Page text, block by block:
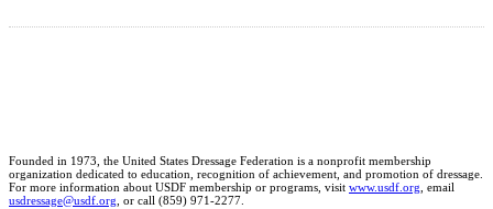
Founded in 1973, the United States Dressage Federation is a nonprofit membership
organization dedicated to education, recognition of achievement, and promotion of dressage.
For more information about USDF membership or programs, visit www.usdf.org, email
usdressage@usdf.org, or call (859) 971-2277.